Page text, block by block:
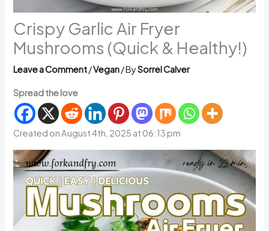
Crispy Garlic Air Fryer
Mushrooms (Quick & Healthy!)
Leave a Comment/Vegan/ BySorrel Calver
Spread the love
Created on August 4th, 2025 at 06:13 pm